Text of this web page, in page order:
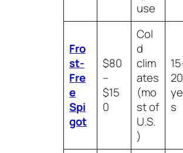
use
Fro
st-
Fre
e
Spi
got
$80
–
$15
0
Col
d
clim
ates
(mo
st of
U.S.
)
20
s